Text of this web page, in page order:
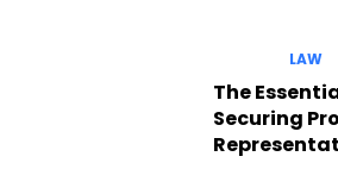
LAW
The
Securing